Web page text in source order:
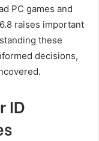
PC games and
raises important
these
decisions,
ID